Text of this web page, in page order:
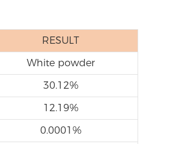
RESULT
White powder
30.12%
12.19%
0.0001%